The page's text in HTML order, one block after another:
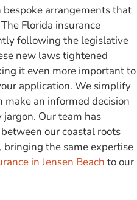
arrangements that
Florida insurance
following the legislative
new laws tightened
it even more important to
application. We simplify
make an informed decision
Our team has
our coastal roots
the same expertise
in Jensen Beach to our